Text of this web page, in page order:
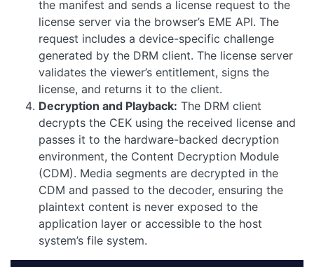
the manifest and sends a license request to the
license server via the browser’s EME API. The
request includes a device-specific challenge
generated by the DRM client. The license server
validates the viewer’s entitlement, signs the
license, and returns it to the client.
Decryption and Playback: The DRM client
decrypts the CEK using the received license and
passes it to the hardware-backed decryption
environment, the Content Decryption Module
(CDM). Media segments are decrypted in the
CDM and passed to the decoder, ensuring the
plaintext content is never exposed to the
application layer or accessible to the host
system’s file system.